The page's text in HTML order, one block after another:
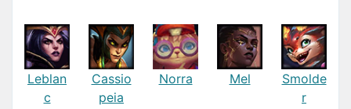
Leblan
c
Cassio
peia
Norra Mel
Smolde
r